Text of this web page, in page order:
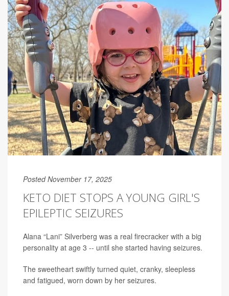
Posted November 17, 2025
KETO DIET STOPS A YOUNG GIRL'S
EPILEPTIC SEIZURES
Alana “Lani” Silverberg was a real firecracker with a big
personality at age 3 -- until she started having seizures.
The sweetheart swiftly turned quiet, cranky, sleepless
and fatigued, worn down by her seizures.